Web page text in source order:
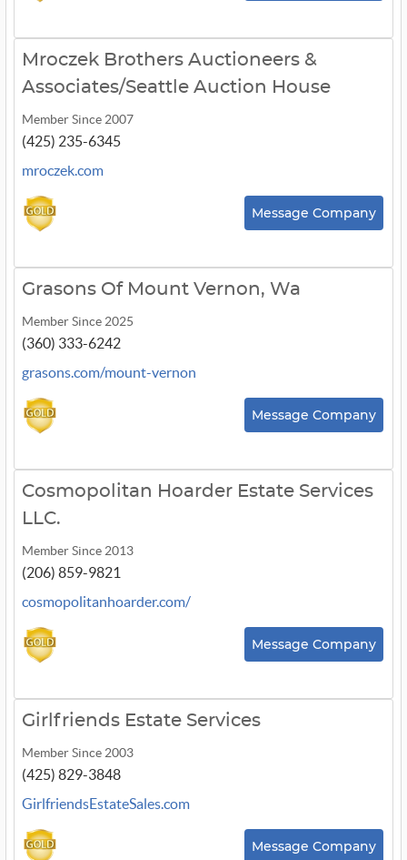
Mroczek Brothers Auctioneers &
Associates/Seattle Auction House
Member Since 2007
(425) 235-6345
mroczek.com
Message Company
Grasons Of Mount Vernon, Wa
Member Since 2025
(360) 333-6242
grasons.com/mount-vernon
Message Company
Cosmopolitan Hoarder Estate Services
LLC.
Member Since 2013
(206) 859-9821
cosmopolitanhoarder.com/
Message Company
Girlfriends Estate Services
Member Since 2003
(425) 829-3848
GirlfriendsEstateSales.com
Message Company